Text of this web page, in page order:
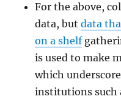
For the above,
data, but data
on a shelf
is used to make
which
institutions such